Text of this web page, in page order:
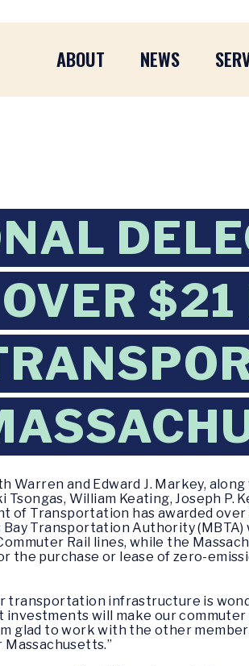
ABOUT NEWS
Warren and Edward J. Markey,
William Keating, Joseph P.
of Transportation has awarded
Transportation Authority (MBTA)
Rail lines, while the
the purchase or lease of zero-
transportation infrastructure is
investments will make our
glad to work with the other